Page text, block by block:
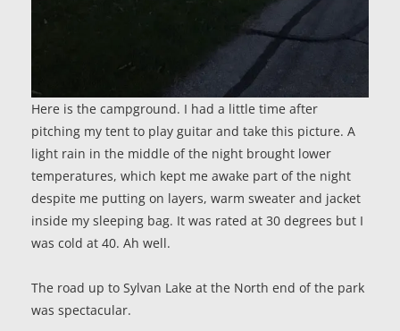
Here is the campground. I had a little time after
pitching my tent to play guitar and take this picture. A
light rain in the middle of the night brought lower
temperatures, which kept me awake part of the night
despite me putting on layers, warm sweater and jacket
inside my sleeping bag. It was rated at 30 degrees but I
was cold at 40. Ah well.
The road up to Sylvan Lake at the North end of the park
was spectacular.